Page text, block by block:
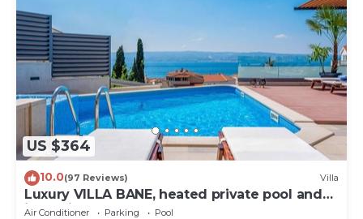
US $364
10.0(97 Reviews) Villa
Luxury VILLA BANE, heated private pool and
jacuzzi, sandy beach 120m far, 12 pax
Air Conditioner Parking
Pool